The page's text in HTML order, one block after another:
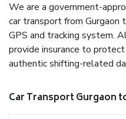
We are a government-
car transport from Gurgaon
GPS and tracking system.
provide insurance to
authentic shifting-related
Car Transport Gurgaon